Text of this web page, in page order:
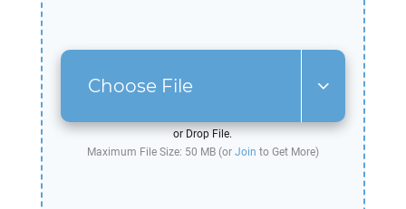
Choose File
or Drop File.
Maximum File Size: 50 MB (or Join to Get More)